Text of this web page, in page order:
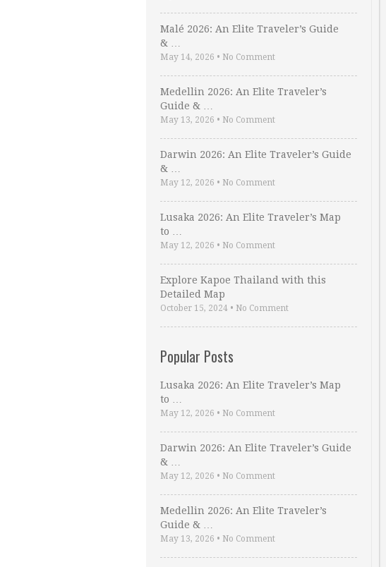
Malé 2026: An Elite Traveler’s Guide
& …
May 14, 2026 • No Comment
Medellin 2026: An Elite Traveler’s
Guide & …
May 13, 2026 • No Comment
Darwin 2026: An Elite Traveler’s Guide
& …
May 12, 2026 • No Comment
Lusaka 2026: An Elite Traveler’s Map
to …
May 12, 2026 • No Comment
Explore Kapoe Thailand with this
Detailed Map
October 15, 2024 • No Comment
Popular Posts
Lusaka 2026: An Elite Traveler’s Map
to …
May 12, 2026 • No Comment
Darwin 2026: An Elite Traveler’s Guide
& …
May 12, 2026 • No Comment
Medellin 2026: An Elite Traveler’s
Guide & …
May 13, 2026 • No Comment